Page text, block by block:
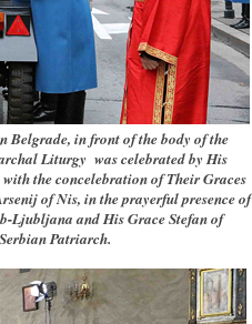
in front of the body of the
Liturgy was celebrated by His
the concelebration of Their Graces
of Nis, in the prayerful presence of
Ljubljana and His Grace Stefan of
Patriarch.